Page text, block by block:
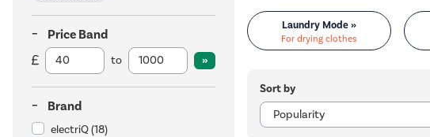
Price Band
to
Brand
electriQ(18)
Laundry Mode »
For drying clothes
Sort by